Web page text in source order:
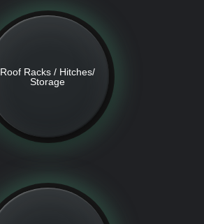
Roof Racks / Hitches/
Storage